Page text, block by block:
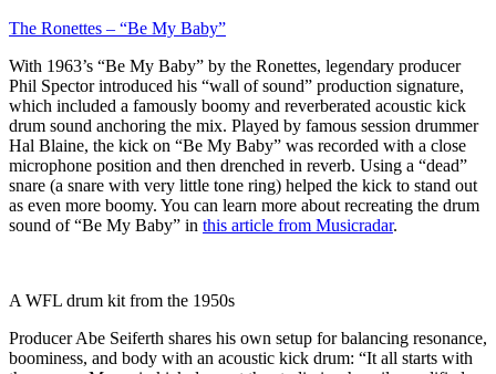
The Ronettes – “Be My Baby”
With 1963’s “Be My Baby” by the Ronettes, legendary producer
Phil Spector introduced his “wall of sound” production signature,
which included a famously boomy and reverberated acoustic kick
drum sound anchoring the mix. Played by famous session drummer
Hal Blaine, the kick on “Be My Baby” was recorded with a close
microphone position and then drenched in reverb. Using a “dead”
snare (a snare with very little tone ring) helped the kick to stand out
as even more boomy. You can learn more about recreating the drum
sound of “Be My Baby” in this article from Musicradar.
A WFL drum kit from the 1950s
Producer Abe Seiferth shares his own setup for balancing resonance,
boominess, and body with an acoustic kick drum: “It all starts with